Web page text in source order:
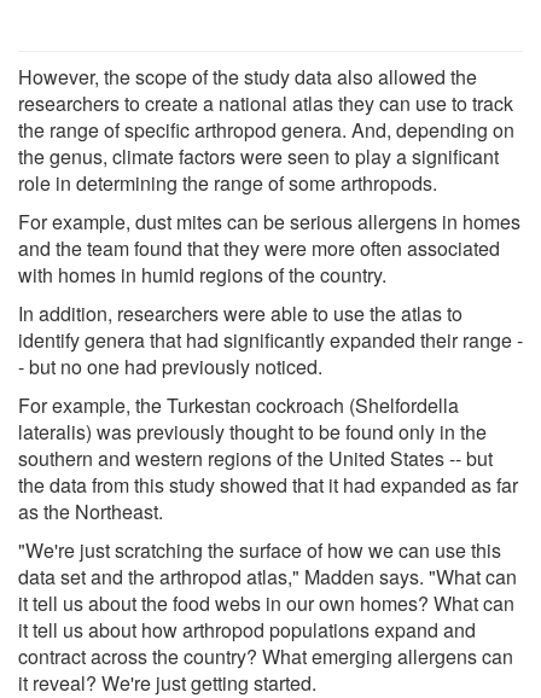
However, the scope of the study data also allowed the
researchers to create a national atlas they can use to track
the range of specific arthropod genera. And, depending on
the genus, climate factors were seen to play a significant
role in determining the range of some arthropods.
For example, dust mites can be serious allergens in homes
and the team found that they were more often associated
with homes in humid regions of the country.
In addition, researchers were able to use the atlas to
identify genera that had significantly expanded their range -
- but no one had previously noticed.
For example, the Turkestan cockroach (Shelfordella
lateralis) was previously thought to be found only in the
southern and western regions of the United States -- but
the data from this study showed that it had expanded as far
as the Northeast.
"We're just scratching the surface of how we can use this
data set and the arthropod atlas," Madden says. "What can
it tell us about the food webs in our own homes? What can
it tell us about how arthropod populations expand and
contract across the country? What emerging allergens can
it reveal? We're just getting started.